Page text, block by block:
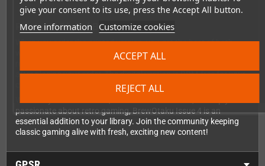
give your consent to its use, press the Accept All button.
More information Customize cookies
REJECT ALL
ACCEPT ALL
Print and Digital Bundle
When you order the printed version, you get the best of both
worlds. Your physical magazine ships directly to you, and you'll
after placing your order. The digital version is DRM-free for your
convenience, so you can read it on any device.
passionate about retro gaming, BrewOtaku Issue 4 is an
essential addition to your library. Join the community keeping
classic gaming alive with fresh, exciting new content!